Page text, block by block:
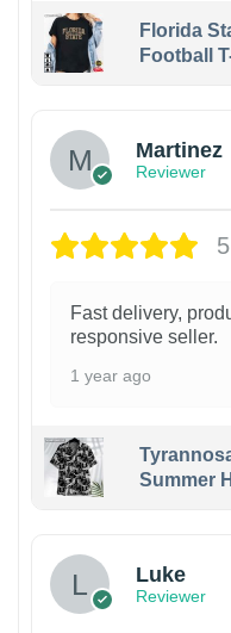
Florida
Football
Martinez
Reviewer
Fast delivery,
responsive seller.
1 year ago
Summer
Luke
Reviewer